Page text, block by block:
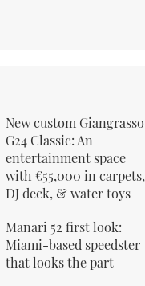
New custom Giangrasso
G24 Classic: An
entertainment space
with €55,000 in carpets,
DJ deck, & water toys
Manari 52 first look:
Miami-based speedster
that looks the part